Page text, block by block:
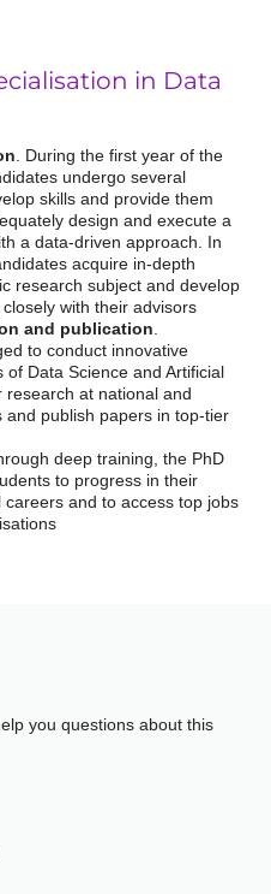
in Data
. During the first year of the
undergo several
skills and provide them
design and execute a
a data-driven approach. In
acquire in-depth
research subject and develop
with their advisors
and publication
to conduct innovative
Data Science and Artificial
research at national and
and publish papers in top-tier
deep training, the PhD
to progress in their
and to access top jobs
you questions about this